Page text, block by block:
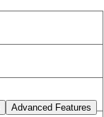
Advanced Features